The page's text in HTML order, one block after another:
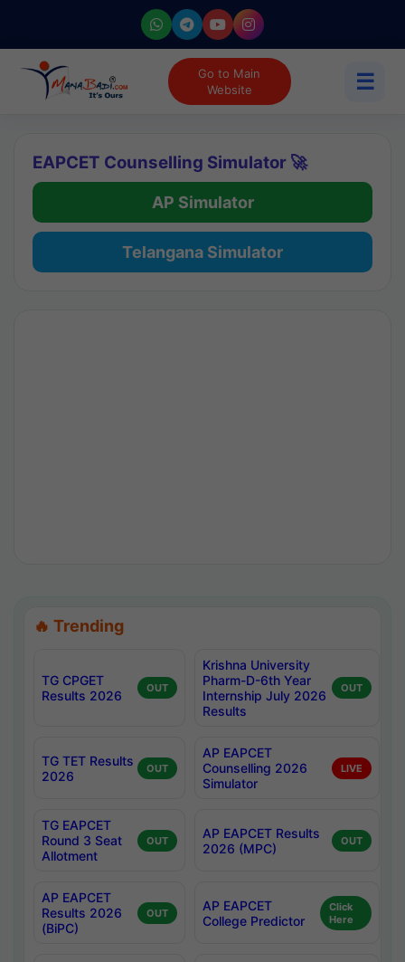
Go to Main
Website
☰
EAPCET Counselling Simulator 🚀
AP Simulator
Telangana Simulator
🔥 Trending
TG CPGET
Results 2026
OUT
Krishna University
Pharm-D-6th Year
Internship July 2026
Results
OUT
TG TET Results
2026
OUT
AP EAPCET
Counselling 2026
Simulator
LIVE
TG EAPCET
Round 3 Seat
Allotment
OUT
AP EAPCET Results
2026 (MPC)
OUT
AP EAPCET
Results 2026
(BiPC)
OUT
AP EAPCET
College Predictor
Click
Here